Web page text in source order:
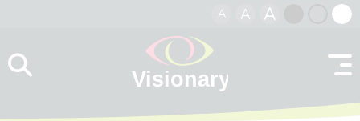
A A A
contrast